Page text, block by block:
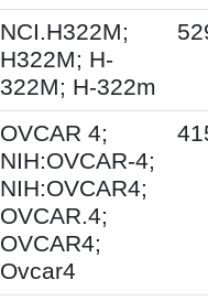
NCI.H322M;
H322M; H-
322M; H-322m
OVCAR 4;
NIH:OVCAR-4;
NIH:OVCAR4;
OVCAR.4;
OVCAR4;
Ovcar4